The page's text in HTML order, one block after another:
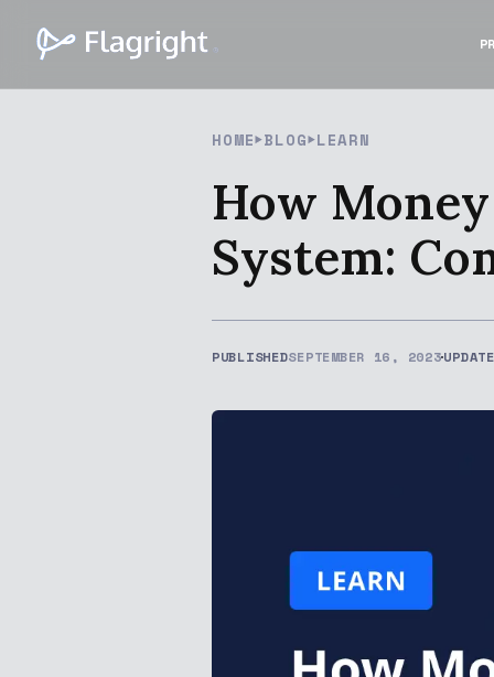
HOME BLOG LEARN
How
System:
PUBLISHEDSEPTEMBER 16, 2023